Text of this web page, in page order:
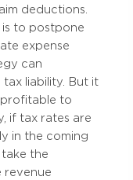
deductions.
to postpone
expense
can
liability. But it
profitable to
if tax rates are
in the coming
the
revenue